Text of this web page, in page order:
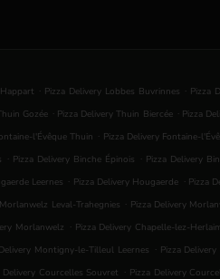
. Pizza Delivery Lobbes Buvrinnes . Pizza
Gozée . Pizza Delivery Thuin Biercée . Pizza
l'Évêque Thuin . Pizza Delivery Fontaine-
. Pizza Delivery Binche Épinois . Pizza Delivery
Leernes . Pizza Delivery Hougaerde . Pizza
Leval-Trahegnies . Pizza Delivery
Morlanwelz . Pizza Delivery Chapelle-lez-
Montigny-le-Tilleul Leernes . Pizza
Delivery Courcelles Souvret . Pizza Delivery